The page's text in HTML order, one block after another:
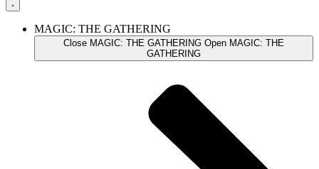
MAGIC: THE GATHERING
Close MAGIC: THE GATHERING Open MAGIC: THE
GATHERING